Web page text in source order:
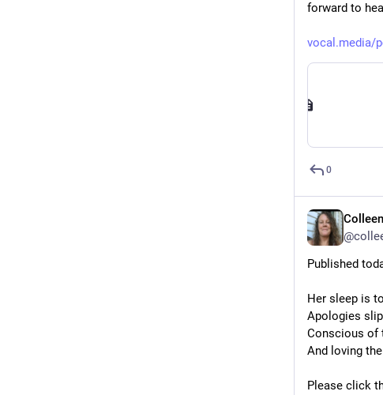
forward to
vocal.media/
0
Published
Her sleep is
Apologies
Conscious of
And loving
Please click